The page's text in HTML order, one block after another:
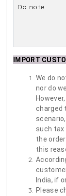
Do note
IMPORT
We do
nor do
charged
such tax
the
this
India, if
Please